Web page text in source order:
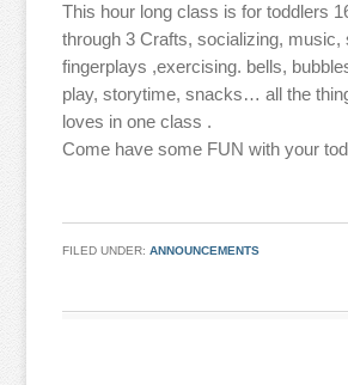
This hour long class is for toddlers
through 3 Crafts, socializing, music,
fingerplays ,exercising. bells,
play, storytime, snacks… all the
loves in one class .
Come have some FUN with your
FILED UNDER:ANNOUNCEMENTS